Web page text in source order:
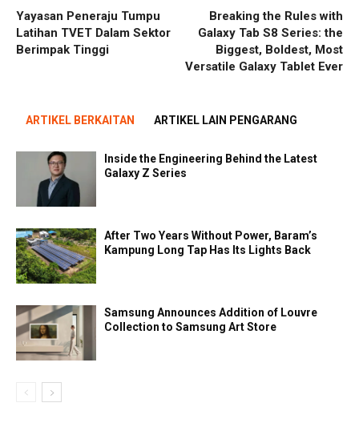
Yayasan Peneraju Tumpu
Latihan TVET Dalam Sektor
Berimpak Tinggi
Breaking the Rules with
Galaxy Tab S8 Series: the
Biggest, Boldest, Most
Versatile Galaxy Tablet Ever
ARTIKEL BERKAITAN ARTIKEL LAIN PENGARANG
Inside the Engineering Behind the Latest
Galaxy Z Series
After Two Years Without Power, Baram’s
Kampung Long Tap Has Its Lights Back
Samsung Announces Addition of Louvre
Collection to Samsung Art Store